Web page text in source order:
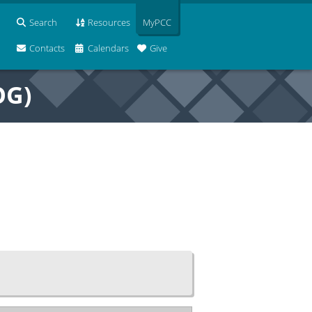
Search Resources
Contacts Calendars Give
MyPCC